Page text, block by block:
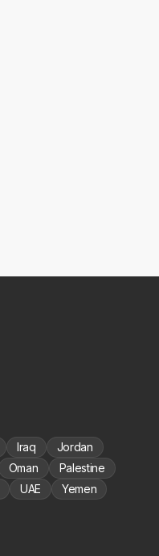
Iraq
Jordan
Oman
Palestine
UAE Yemen